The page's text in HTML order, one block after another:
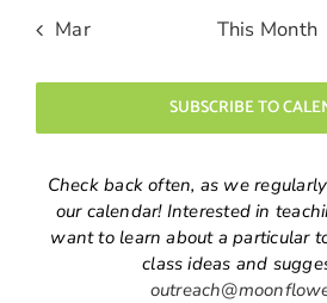
Mar This Month
SUBSCRIBE TO
Check back often, as we
our calendar! Interested in
want to learn about a particular
class ideas and